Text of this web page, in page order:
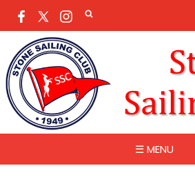
☰ MENU